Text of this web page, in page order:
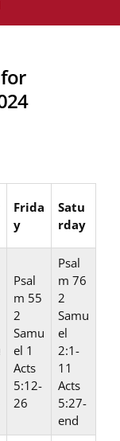
Frida
y
Satu
rday
Psal
m 55
2
Samu
el 1
Acts
5:12-
26
Psal
m 76
2
Samu
el
2:1-
11
Acts
5:27-
end